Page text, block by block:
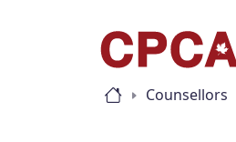
Counsellors